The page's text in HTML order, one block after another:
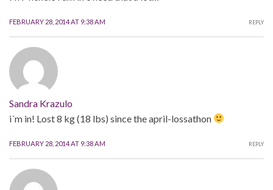
FEBRUARY 28, 2014 AT 9:38 AM REPLY
Sandra Krazulo
i´m in! Lost 8 kg (18 lbs) since the april-lossathon
FEBRUARY 28, 2014 AT 9:38 AM REPLY